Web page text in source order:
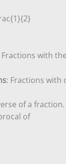
Fractions with
: Fractions
of a fraction.
of